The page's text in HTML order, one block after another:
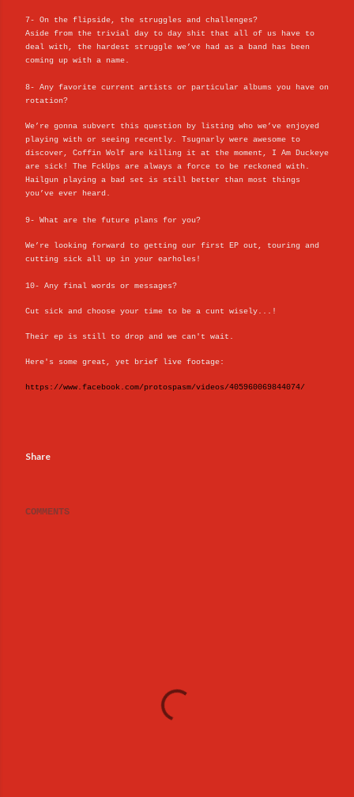
7- On the flipside, the struggles and challenges?
Aside from the trivial day to day shit that all of us have to
deal with, the hardest struggle we’ve had as a band has been
coming up with a name.
8- Any favorite current artists or particular albums you have on
rotation?
We’re gonna subvert this question by listing who we’ve enjoyed
playing with or seeing recently. Tsugnarly were awesome to
discover, Coffin Wolf are killing it at the moment, I Am Duckeye
are sick! The FckUps are always a force to be reckoned with.
Hailgun playing a bad set is still better than most things
you’ve ever heard.
9- What are the future plans for you?
We’re looking forward to getting our first EP out, touring and
cutting sick all up in your earholes!
10- Any final words or messages?
Cut sick and choose your time to be a cunt wisely...!
Their ep is still to drop and we can't wait.
Here's some great, yet brief live footage:
https://www.facebook.com/protospasm/videos/405960069844074/
Share
COMMENTS